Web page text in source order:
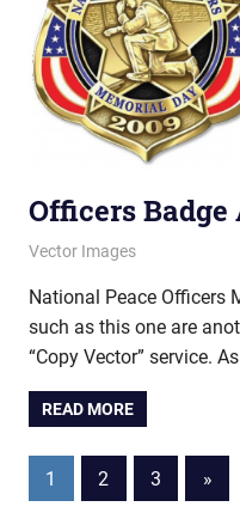
Officers
March 12, 2013
vectorsquad
Vector Images
National Peace Officers
such as this one are
“Copy Vector” service.
READ MORE
Posts
1 2 3
Next
Posts
»